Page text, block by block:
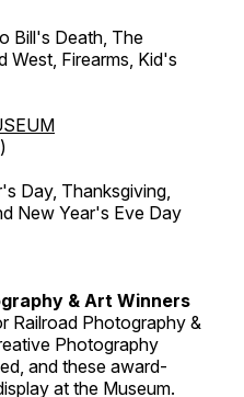
Bill's Death, The
West, Firearms, Kid's
)
Day, Thanksgiving,
New Year's Eve Day
& Art Winners
Railroad Photography &
Photography
and these award-
at the Museum.